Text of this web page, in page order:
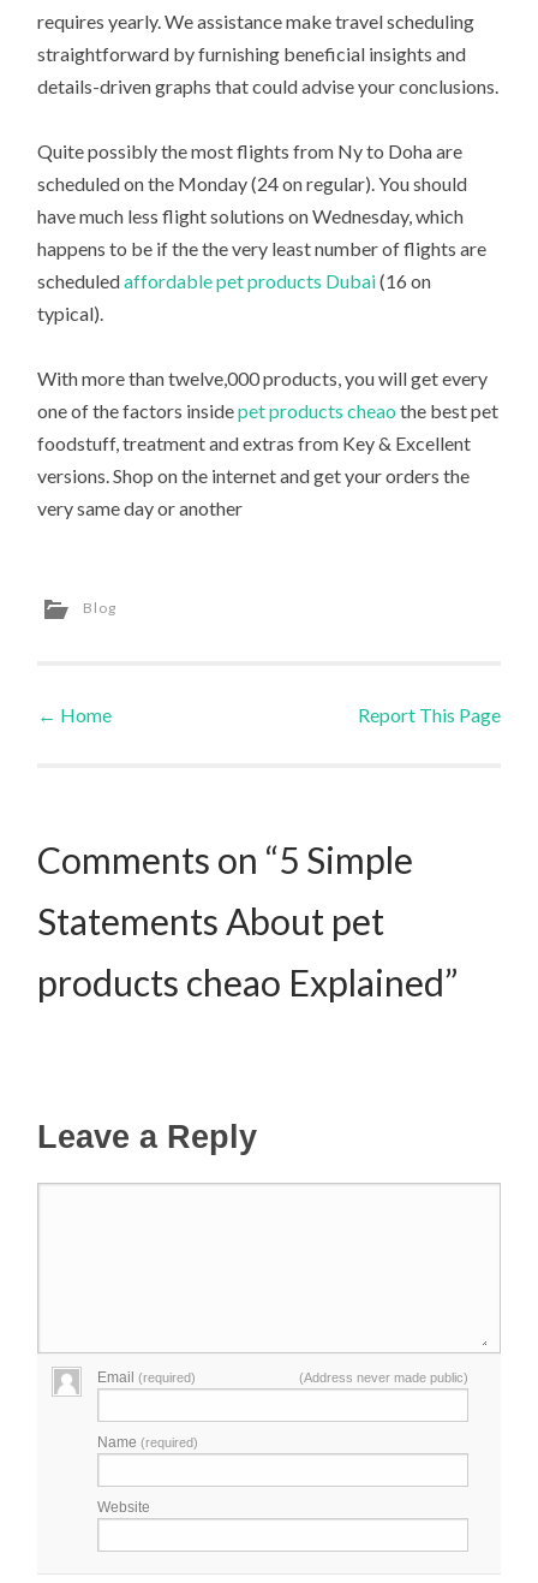
requires yearly. We assistance make travel scheduling
straightforward by furnishing beneficial insights and
details-driven graphs that could advise your conclusions.
Quite possibly the most flights from Ny to Doha are
scheduled on the Monday (24 on regular). You should
have much less flight solutions on Wednesday, which
happens to be if the the very least number of flights are
scheduledaffordable pet products Dubai(16 on
typical).
With more than twelve,000 products, you will get every
one of the factors insidepet products cheao the best pet
foodstuff, treatment and extras from Key & Excellent
versions. Shop on the internet and get your orders the
very same day or another
Blog
Post navigation
← Home Report This Page
Comments on “5 Simple
Statements About pet
products cheao Explained”
Leave a Reply
Email(required) (Address never made public)
Name(required)
Website